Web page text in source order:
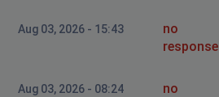
Aug 03, 2026 - 15:43
no
response
Aug 03, 2026 - 08:24
no